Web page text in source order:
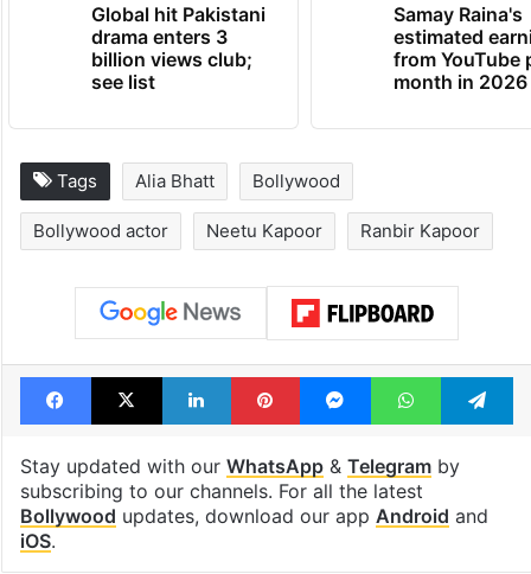
Global hit Pakistani
drama enters 3
billion views club;
see list
Samay Raina's
estimated
from YouTube
month in 2026
Tags Alia Bhatt Bollywood
Bollywood actor Neetu Kapoor Ranbir Kapoor
Facebook
X LinkedInPinterestMessengerWhatsApp
Stay updated with our WhatsApp& Telegramby
subscribing to our channels. For all the latest
Bollywood updates, download our app Android and
iOS.